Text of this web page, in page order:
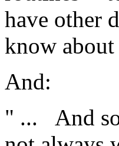
have other
know
And:
" ...
And